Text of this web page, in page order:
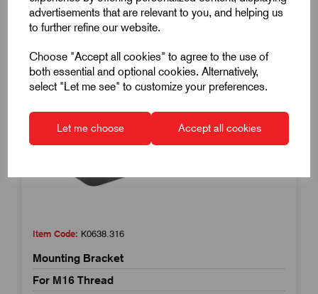
advertisements that are relevant to you, and helping us
to further refine our website.
Choose "Accept all cookies" to agree to the use of
both essential and optional cookies. Alternatively,
select "Let me see" to customize your preferences.
Let me choose Accept all cookies
Item Code: K0638.316
Mounting Bracket
For M16 Thread